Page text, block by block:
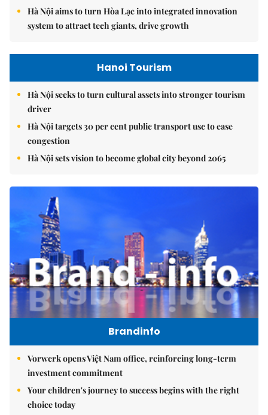
Hà Nội aims to turn Hòa Lạc into integrated innovation
system to attract tech giants, drive growth
Hanoi Tourism
Hà Nội seeks to turn cultural assets into stronger tourism
driver
Hà Nội targets 30 per cent public transport use to ease
congestion
Hà Nội sets vision to become global city beyond 2065
Brandinfo
Vorwerk opens Việt Nam office, reinforcing long-term
investment commitment
Your children's journey to success begins with the right
choice today